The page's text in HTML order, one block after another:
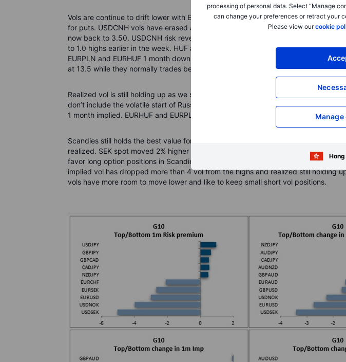
processing of personal data. Select “Manage
can change your preferences or retract your
Please view ourcookie
Vols are continue to drift lower with EURUSD 1 month down to 8.0 and 1 month
for puts. USDCNH vols have erased all the gains from the start of the week, 1
now back to 3.50. USDCNH risk reversals has not adjusted as much with 1 month
to 1.0 highs earlier in the week. HUF and PLN vols has been market lower over
EURPLN and EURHUF 1 month down 2 vol yesterday. Vols still at historically high
at 13.5 while they normally trades between 6-8 vol.
Realized vol is still holding up as we still see quite big moves in spot. When looking
don’t include the volatile start of Russia's invasion of Ukraine. EURUSD 1 week
1 month implied. EURHUF and EURPLN both around 13.5 which is same as 1
Scandies still holds the best value for long option positions with USDSEK 1 month
realized. SEK spot moved 2% higher yesterday after hawkish comments from the
favor long option positions in Scandies and also think its good time to look at long
implied vol has dropped more than 4 vol from the highs and realized still holding
vols have more room to move lower and like to keep small short vol positions.